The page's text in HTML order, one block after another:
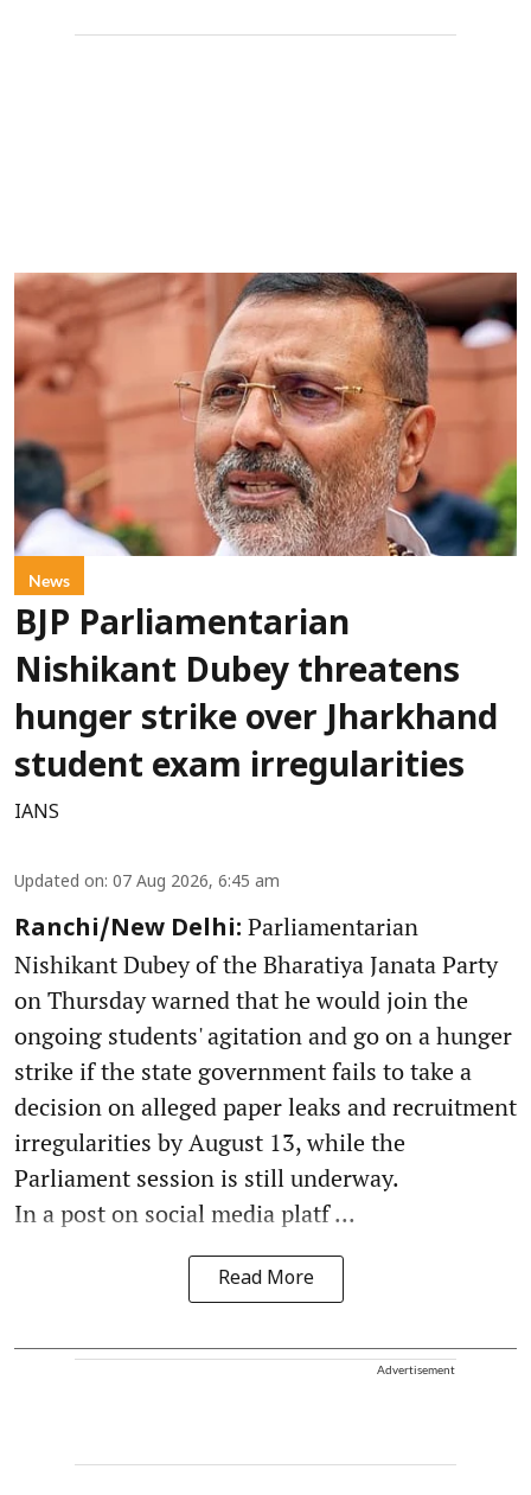
News
BJP Parliamentarian
Nishikant Dubey threatens
hunger strike over Jharkhand
student exam irregularities
IANS
Updated on: 07 Aug 2026, 6:45 am
Ranchi/New Delhi: Parliamentarian
Nishikant Dubey of the Bharatiya Janata Party
on Thursday warned that he would join the
ongoing students' agitation and go on a hunger
strike if the state government fails to take a
decision on alleged paper leaks and recruitment
irregularities by August 13, while the
Parliament session is still underway.
In a post on social media platf ...
Read More
Advertisement